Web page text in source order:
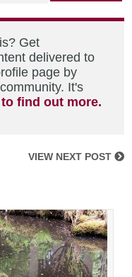
Get
delivered to
page by
It's
find out more.
VIEW NEXT POST